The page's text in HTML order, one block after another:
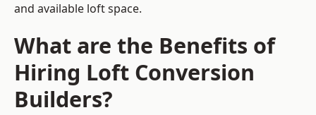
and available loft space.
What are the Benefits of
Hiring Loft Conversion
Builders?